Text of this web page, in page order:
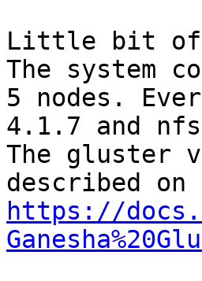
Little bit of
The system
5 nodes.
4.1.7 and
The gluster
https://